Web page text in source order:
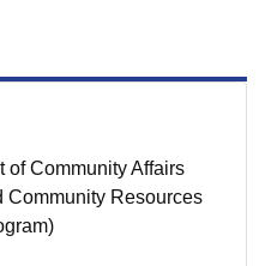
Community Affairs
Resources